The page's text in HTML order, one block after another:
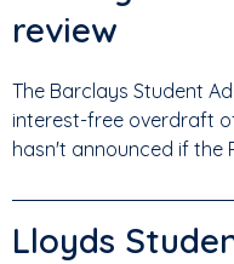
review
The Barclays Student
interest-free overdraft
hasn't announced if the
Lloyds